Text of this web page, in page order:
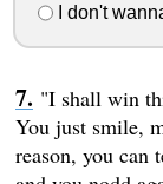
I don't
"I shall win
You just smile,
reason, you can